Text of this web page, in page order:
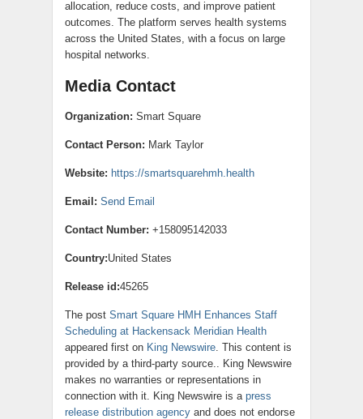
allocation, reduce costs, and improve patient
outcomes. The platform serves health systems
across the United States, with a focus on large
hospital networks.
Media Contact
Organization: Smart Square
Contact Person: Mark Taylor
Website: https://smartsquarehmh.health
Email: Send Email
Contact Number: +158095142033
Country:United States
Release id:45265
The post Smart Square HMH Enhances Staff
Scheduling at Hackensack Meridian Health
appeared first on King Newswire. This content is
provided by a third-party source.. King Newswire
makes no warranties or representations in
connection with it. King Newswire is a press
release distribution agency and does not endorse